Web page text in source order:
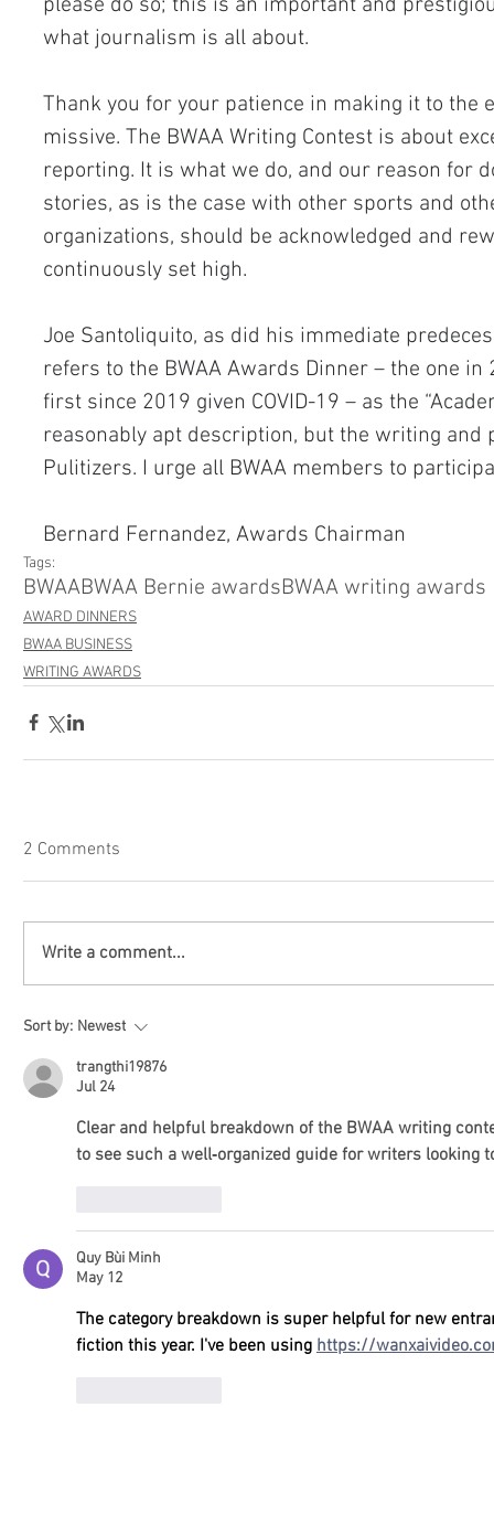
what journalism is all about.
Thank you for your patience in making it to
missive. The BWAA Writing Contest is about
reporting. It is what we do, and our reason for
stories, as is the case with other sports and
organizations, should be acknowledged and
continuously set high.
Joe Santoliquito, as did his immediate
refers to the BWAA Awards Dinner – the one
first since 2019 given COVID-19 – as the
reasonably apt description, but the writing
Pulitizers. I urge all BWAA members to
Bernard Fernandez, Awards Chairman
Tags:
BWAABWAA Bernie awardsBWAA writing awards
AWARD DINNERS
BWAA BUSINESS
WRITING AWARDS
2 Comments
Write a comment...
Sort by: Newest
trangthi19876
Jul 24
Clear and helpful breakdown of the BWAA writing
to see such a well‑organized guide for writers looking
Quy Bùi Minh
May 12
The category breakdown is super helpful for new
fiction this year. I've been using https://